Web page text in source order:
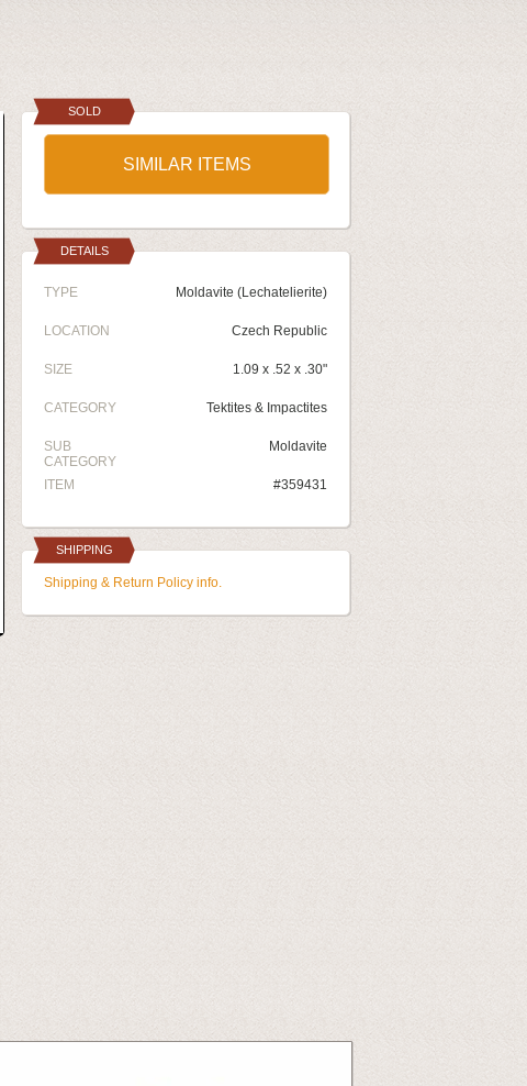
SOLD
SIMILAR ITEMS
DETAILS
TYPE Moldavite (Lechatelierite)
LOCATION Czech Republic
SIZE 1.09 x .52 x .30"
CATEGORY Tektites & Impactites
SUB
CATEGORY
Moldavite
ITEM #359431
SHIPPING
Shipping & Return Policy info.